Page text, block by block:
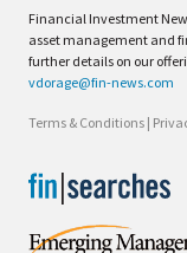
Financial Investment
asset management and
further details on our
vdorage@fin-news.com
Terms & Conditions |